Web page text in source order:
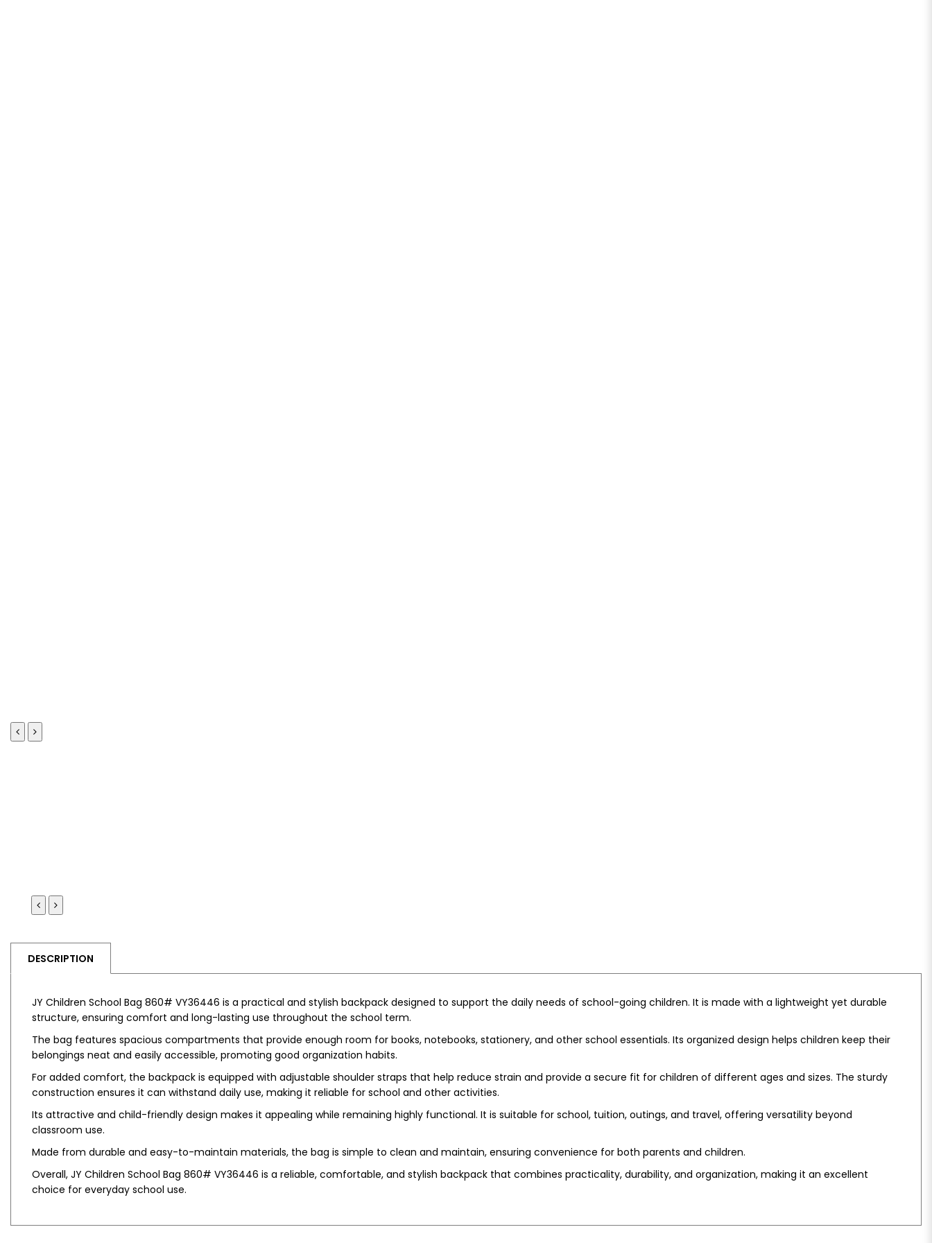
DESCRIPTION
JY Children School Bag 860# VY36446 is a practical and stylish backpack designed to support the daily needs of school-going children. It is made with a lightweight yet durable
structure, ensuring comfort and long-lasting use throughout the school term.
The bag features spacious compartments that provide enough room for books, notebooks, stationery, and other school essentials. Its organized design helps children keep their
belongings neat and easily accessible, promoting good organization habits.
For added comfort, the backpack is equipped with adjustable shoulder straps that help reduce strain and provide a secure fit for children of different ages and sizes. The sturdy
construction ensures it can withstand daily use, making it reliable for school and other activities.
Its attractive and child-friendly design makes it appealing while remaining highly functional. It is suitable for school, tuition, outings, and travel, offering versatility beyond
classroom use.
Made from durable and easy-to-maintain materials, the bag is simple to clean and maintain, ensuring convenience for both parents and children.
Overall, JY Children School Bag 860# VY36446 is a reliable, comfortable, and stylish backpack that combines practicality, durability, and organization, making it an excellent
choice for everyday school use.